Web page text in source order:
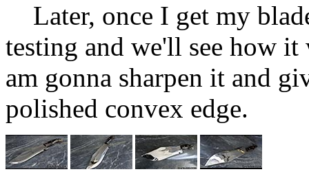
Later, once I get my
testing and we'll see how
am gonna sharpen it and
polished convex edge.